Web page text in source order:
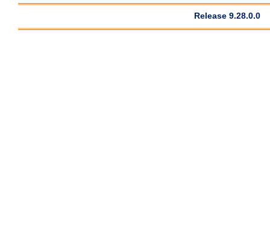
Release 9.28.0.0